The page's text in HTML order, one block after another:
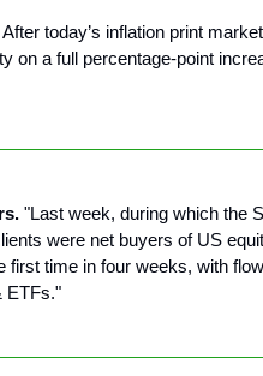
After today’s inflation print
on a full percentage-point
"Last week, during which the
were net buyers of US
first time in four weeks, with
ETFs."